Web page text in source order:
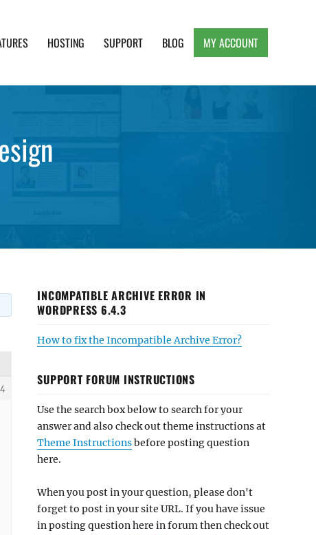
HOSTING SUPPORT BLOG MY ACCOUNT
INCOMPATIBLE ARCHIVE ERROR IN
WORDPRESS 6.4.3
How to fix the Incompatible Archive Error?
SUPPORT FORUM INSTRUCTIONS
Use the search box below to search for your
answer and also check out theme instructions at
Theme Instructionsbefore posting question
here.
When you post in your question, please don't
forget to post in your site URL. If you have issue
in posting question here in forum then check out